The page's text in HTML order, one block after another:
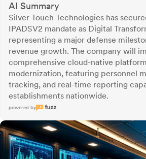
AI Summary
Silver Touch Technologies has
IPADSV2 mandate as Digital
representing a major defense
revenue growth. The company will
comprehensive cloud-native
modernization, featuring personnel
tracking, and real-time reporting
establishments nationwide.
powered by